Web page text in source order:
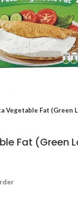
Vegetable Fat (Green
Fat (Green